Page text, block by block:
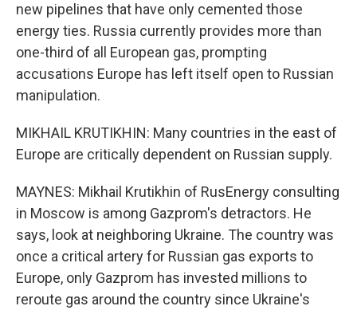
new pipelines that have only cemented those
energy ties. Russia currently provides more than
one-third of all European gas, prompting
accusations Europe has left itself open to Russian
manipulation.
MIKHAIL KRUTIKHIN: Many countries in the east of
Europe are critically dependent on Russian supply.
MAYNES: Mikhail Krutikhin of RusEnergy consulting
in Moscow is among Gazprom's detractors. He
says, look at neighboring Ukraine. The country was
once a critical artery for Russian gas exports to
Europe, only Gazprom has invested millions to
reroute gas around the country since Ukraine's